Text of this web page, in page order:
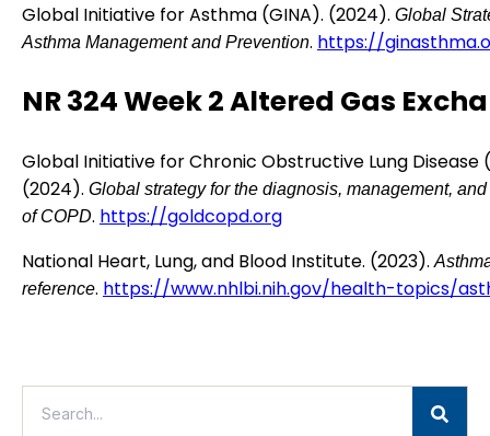
Global Initiative for Asthma (GINA). (2024). Global
Asthma Management and Prevention. https://
NR 324 Week 2 Altered Gas
Global Initiative for Chronic Obstructive Lung Disease
(2024). Global strategy for the diagnosis, management,
of COPD. https://goldcopd.org
National Heart, Lung, and Blood Institute. (2023).
reference. https://www.nhlbi.nih.gov/health-topics/